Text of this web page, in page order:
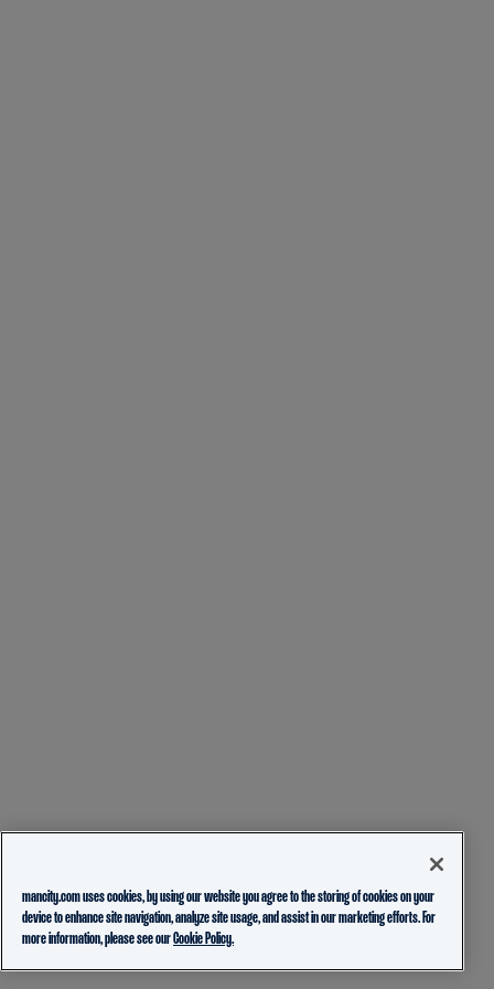
mancity.com uses cookies, by using our website you agree to the storing of cookies on your
device to enhance site navigation, analyze site usage, and assist in our marketing efforts. For
more information, please see ourCookie Policy.